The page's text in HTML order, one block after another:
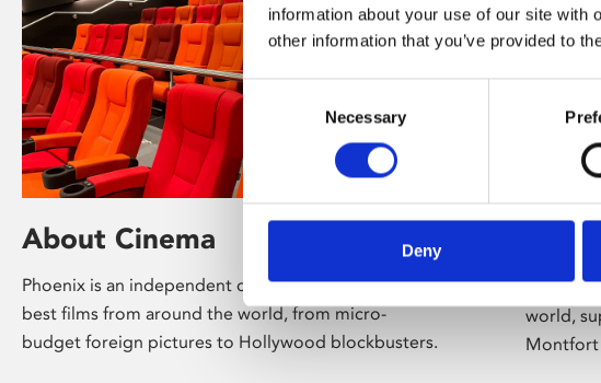
information about your use of our site with
other information that you’ve provided to
Consent
Necessary
Deny
About Cinema
Phoenix is an independent cinema screening the
best films from around the world, from micro-
budget foreign pictures to Hollywood blockbusters.
presents
world,
Montfort